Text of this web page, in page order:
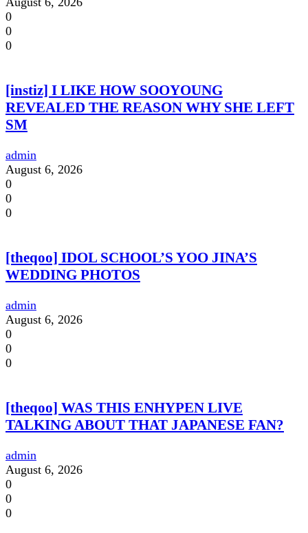
0
0
0
[instiz] I LIKE HOW SOOYOUNG
REVEALED THE REASON WHY SHE LEFT
SM
admin
August 6, 2026
0
0
0
[theqoo] IDOL SCHOOL’S YOO JINA’S
WEDDING PHOTOS
admin
August 6, 2026
0
0
0
[theqoo] WAS THIS ENHYPEN LIVE
TALKING ABOUT THAT JAPANESE FAN?
admin
August 6, 2026
0
0
0